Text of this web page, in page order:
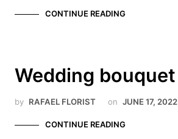
CONTINUE READING
Wedding bouquet
by RAFAEL FLORIST on JUNE 17, 2022
CONTINUE READING